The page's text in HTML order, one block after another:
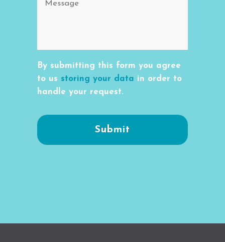
By submitting this form you agree
to us storing your data in order to
handle your request.